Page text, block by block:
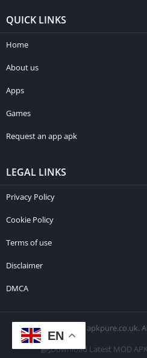
QUICK LINKS
Home
About us
Apps
Games
Request an app apk
LEGAL LINKS
Privacy Policy
Cookie Policy
Terms of use
Disclaimer
DMCA
© 2026 apkpure.co.uk.
EN